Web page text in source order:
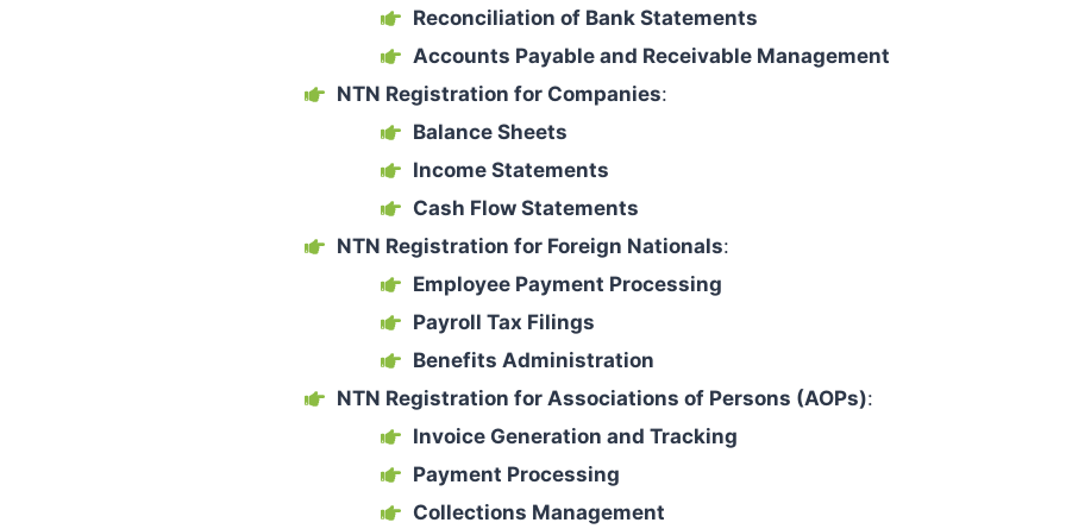
Reconciliation of Bank Statements
Accounts Payable and Receivable Management
NTN Registration for Companies:
Balance Sheets
Income Statements
Cash Flow Statements
NTN Registration for Foreign Nationals:
Employee Payment Processing
Payroll Tax Filings
Benefits Administration
NTN Registration for Associations of Persons (AOPs):
Invoice Generation and Tracking
Payment Processing
Collections Management